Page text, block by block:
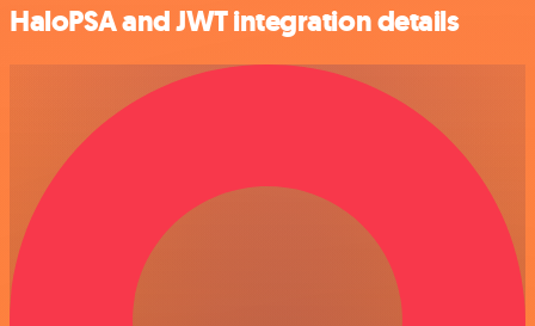
HaloPSA and JWT integration details